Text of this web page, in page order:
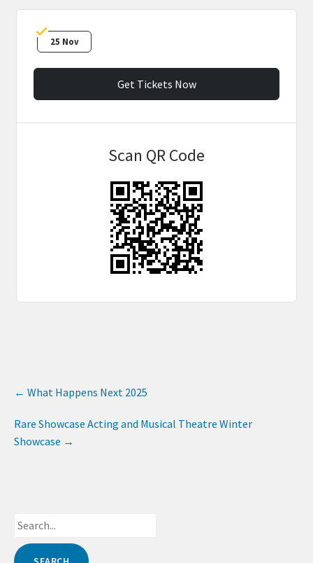
25 Nov
Get Tickets Now
Scan QR Code
← What Happens Next 2025
Rare Showcase Acting and Musical Theatre Winter
Showcase →